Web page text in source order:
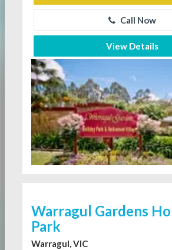
Call Now
View Details
Warragul Gardens
Park
Warragul, VIC